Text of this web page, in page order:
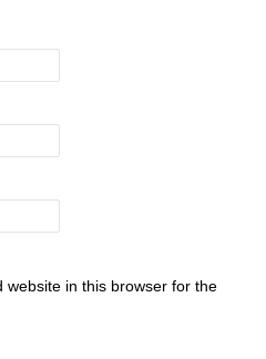
website in this browser for the